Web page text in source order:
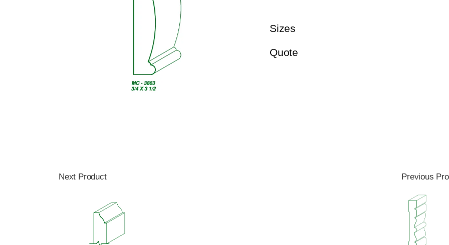
Sizes
Quote
Next Product Previous